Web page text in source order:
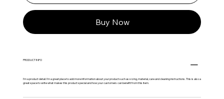
Buy Now
PRODUCT INFO
I'm a product detail. I'm a great place to add more information about your product such as sizing, material, care and cleaning instructions. This is also a
great space to write what makes this product special and how your customers can benefit from this item.